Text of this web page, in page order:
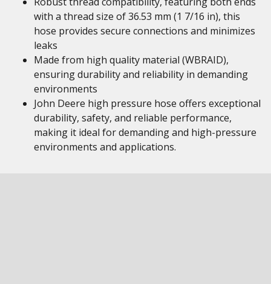
with a thread size of 36.53 mm (1 7/16 in), this
hose provides secure connections and minimizes
leaks
Made from high quality material (WBRAID),
ensuring durability and reliability in demanding
environments
John Deere high pressure hose offers exceptional
durability, safety, and reliable performance,
making it ideal for demanding and high-pressure
environments and applications.